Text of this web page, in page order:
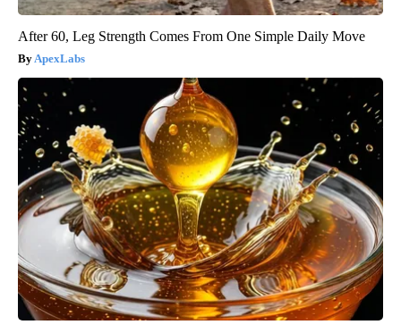
After 60, Leg Strength Comes From One Simple Daily Move
ApexLabs